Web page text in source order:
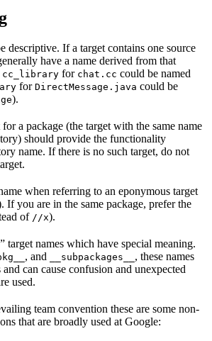
descriptive. If a target contains one source
have a name derived from that
cc_library for chat.cc could be named
for DirectMessage.java could be
).
a package (the target with the same name
should provide the functionality
name. If there is no such target, do not
when referring to an eponymous target
If you are in the same package, prefer the
of //x).
target names which have special meaning.
, and __subpackages__ , these names
can cause confusion and unexpected
used.
team convention these are some non-
that are broadly used at Google: